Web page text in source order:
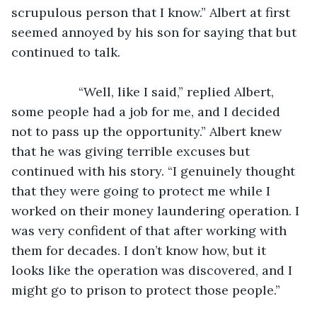
scrupulous person that I know.” Albert at first
seemed annoyed by his son for saying that but
continued to talk.
some people had a job for me, and I decided
not to pass up the opportunity.” Albert knew
that he was giving terrible excuses but
continued with his story. “I genuinely thought
that they were going to protect me while I
worked on their money laundering operation. I
was very confident of that after working with
them for decades. I don’t know how, but it
looks like the operation was discovered, and I
might go to prison to protect those people.”